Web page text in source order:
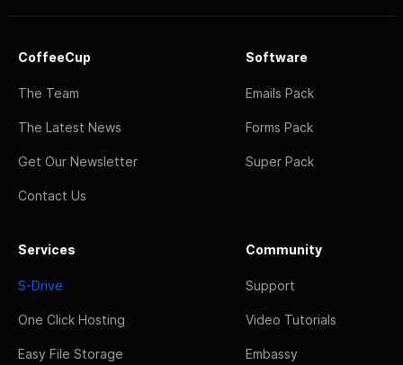
CoffeeCup
The Team
The Latest News
Get Our Newsletter
Contact Us
Software
Emails Pack
Forms Pack
Super Pack
Services
S-Drive
One Click Hosting
Easy File Storage
Community
Support
Video Tutorials
Embassy